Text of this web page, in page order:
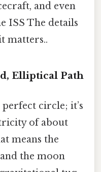
and even
ISS The details
matters..
Elliptical Path
perfect circle; it’s
of about
means the
the moon